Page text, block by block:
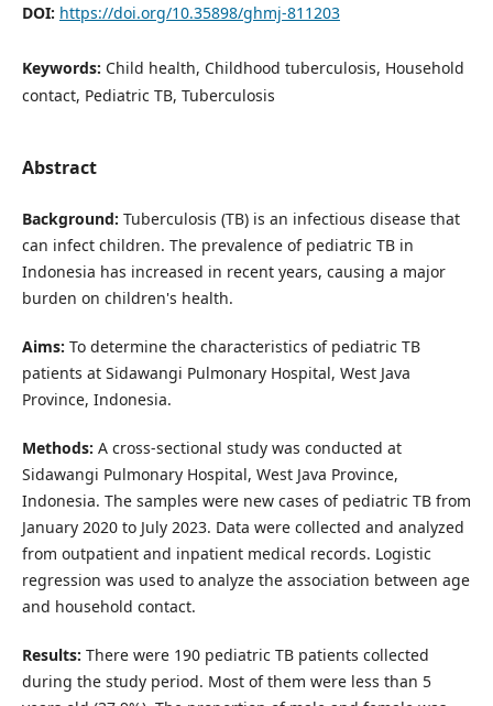
DOI: https://doi.org/10.35898/ghmj-811203
Keywords: Child health, Childhood tuberculosis, Household
contact, Pediatric TB, Tuberculosis
Abstract
Background: Tuberculosis (TB) is an infectious disease that
can infect children. The prevalence of pediatric TB in
Indonesia has increased in recent years, causing a major
burden on children's health.
Aims: To determine the characteristics of pediatric TB
patients at Sidawangi Pulmonary Hospital, West Java
Province, Indonesia.
Methods: A cross-sectional study was conducted at
Sidawangi Pulmonary Hospital, West Java Province,
Indonesia. The samples were new cases of pediatric TB from
January 2020 to July 2023. Data were collected and analyzed
from outpatient and inpatient medical records. Logistic
regression was used to analyze the association between age
and household contact.
Results: There were 190 pediatric TB patients collected
during the study period. Most of them were less than 5